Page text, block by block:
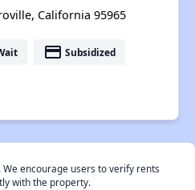
California 95965
payment Subsidized
encourage users to verify rents
with the property.